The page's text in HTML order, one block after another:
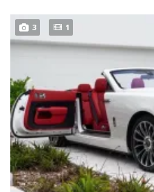
3 1